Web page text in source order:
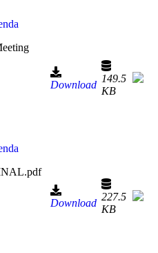
Download
149.5
KB
Download
227.5
KB